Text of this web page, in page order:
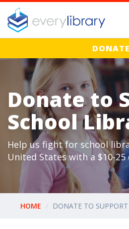
DONATE
Donate to
School
Help us fight for school
United States with a $10-
HOME DONATE TO